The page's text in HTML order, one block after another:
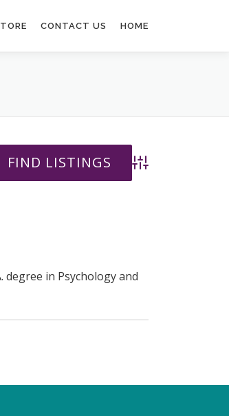
CONTACT US HOME
Advanced Search
degree in Psychology and